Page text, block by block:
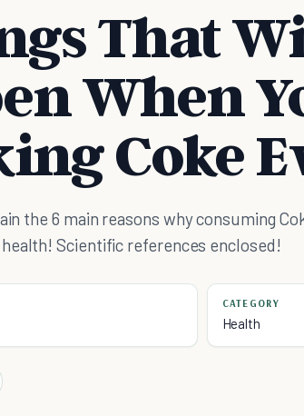
That
When
Coke
the 6 main reasons why consuming
Scientific references enclosed!
CATEGORY
Health